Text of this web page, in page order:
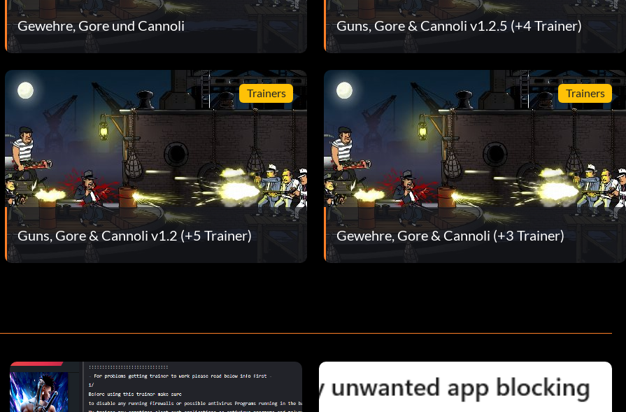
Gewehre, Gore und Cannoli Guns, Gore & Cannoli v1.2.5 (+4 Trainer)
Trainers
Guns, Gore & Cannoli v1.2 (+5 Trainer)
Trainers
Gewehre, Gore & Cannoli (+3 Trainer)